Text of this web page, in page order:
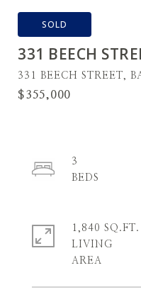
SOLD
331 BEECH
331 BEECH STREET,
$355,000
3
1,840 SQ.FT.
LIVING